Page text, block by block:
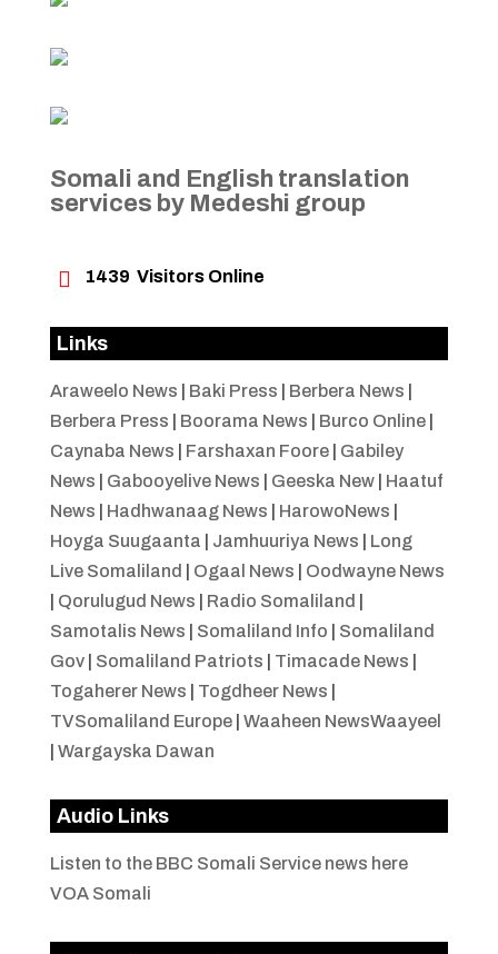
Somali and English translation
services by Medeshi group
 1439 Visitors Online
Links
Araweelo News Baki Press Berbera News
Berbera Press
Boorama News Burco Online|
Caynaba News
Farshaxan Foore| Gabiley
News
Gabooyelive News Geeska New| Haatuf
News
Hadhwanaag News HarowoNews
Hoyga Suugaanta
Jamhuuriya News
Long
Live Somaliland
Ogaal News
Oodwayne News
Qorulugud News Radio Somaliland
Samotalis News
Somaliland Info
Somaliland
Gov| Somaliland Patriots Timacade News
Togaherer News
Togdheer News
TVSomaliland Europe| Waaheen NewsWaayeel
Wargayska Dawan
Audio Links
Listen to the BBC Somali Service news here
VOA Somali